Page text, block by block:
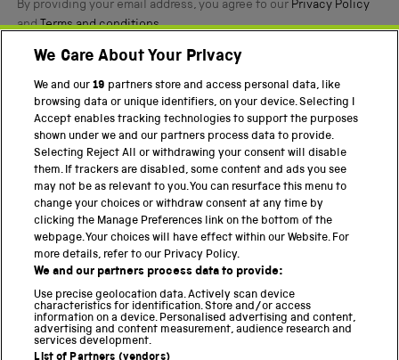
By providing your email address, you agree to our Privacy Policy
andTerms and conditions.
Twitter FacebookYouTube Instagram
PART OF THE SCIENCE MUSEUM GROUP
Science Museum
National Science and Media Museum
Science and Industry Museum
National Railway Museum
Locomotion
Science Innovation Park
We Care About Your Privacy
We and our19 partners store and access personal data, like
browsing data or unique identifiers, on your device. Selecting I
Accept enables tracking technologies to support the purposes
shown under we and our partners process data to provide.
Selecting Reject All or withdrawing your consent will disable
them. If trackers are disabled, some content and ads you see
may not be as relevant to you. You can resurface this menu to
change your choices or withdraw consent at any time by
clicking the Manage Preferences link on the bottom of the
webpage. Your choices will have effect within our Website. For
more details, refer to our Privacy Policy.
We and our partners process data to provide:
Use precise geolocation data. Actively scan device
characteristics for identification. Store and/or access
information on a device. Personalised advertising and content,
advertising and content measurement, audience research and
services development.